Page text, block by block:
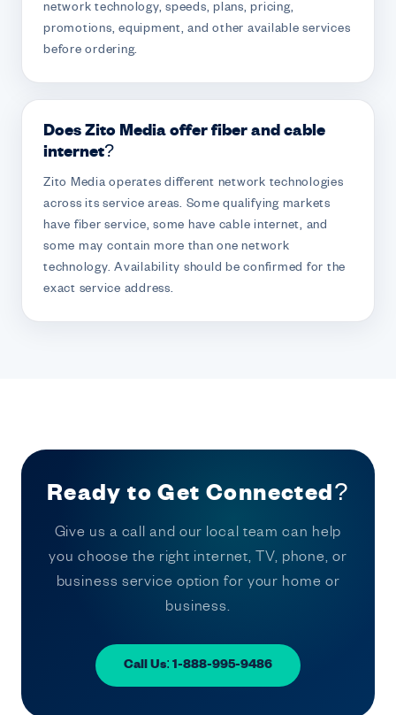
network technology, speeds, plans, pricing,
promotions, equipment, and other available services
before ordering.
Does Zito Media offer fiber and cable
internet?
Zito Media operates different network technologies
across its service areas. Some qualifying markets
have fiber service, some have cable internet, and
some may contain more than one network
technology. Availability should be confirmed for the
exact service address.
Ready to Get Connected?
Give us a call and our local team can help
you choose the right internet, TV, phone, or
business service option for your home or
business.
Call Us: 1-888-995-9486